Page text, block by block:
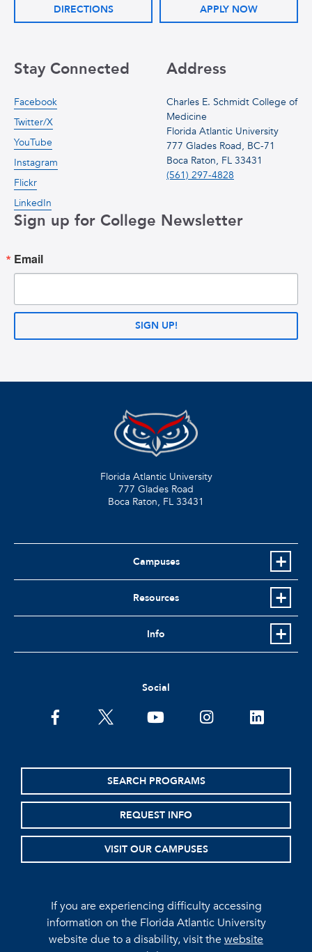
DIRECTIONS APPLY NOW
Address
Charles E. Schmidt College of
Medicine
Florida Atlantic University
777 Glades Road, BC-71
Boca Raton, FL 33431
(561) 297-4828
Stay Connected
Facebook
Twitter/X
YouTube
Instagram
Flickr
LinkedIn
Sign up for College Newsletter
Email
SIGN UP!
Florida Atlantic University
777 Glades Road
Boca Raton, FL 33431
Campuses
Resources
Info
Social
facebooktwitter youtubeinstagramlinkedin
SEARCH PROGRAMS
REQUEST INFO
VISIT OUR CAMPUSES
If you are experiencing difficulty accessing
information on the Florida Atlantic University
website due to a disability, visit thewebsite